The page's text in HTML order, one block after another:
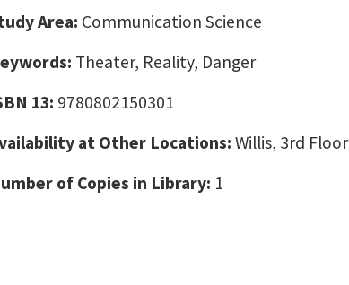
Area: Communication Science
Theater, Reality, Danger
13: 9780802150301
at Other Locations: Willis, 3rd Floor
of Copies in Library: 1